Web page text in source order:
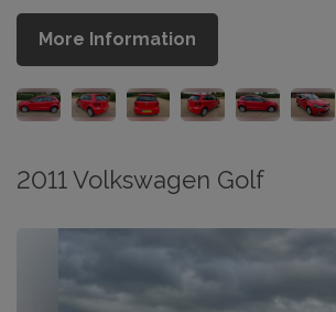
More Information
2011 Volkswagen Golf